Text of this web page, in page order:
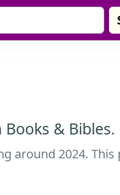
& Bibles.
around 2024.